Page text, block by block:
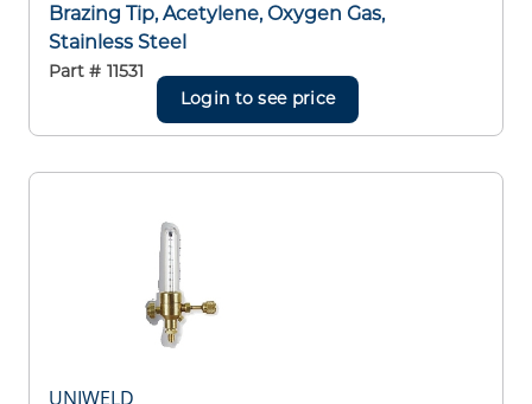
Brazing Tip, Acetylene, Oxygen Gas,
Stainless Steel
Part # 11531
Login to see price
UNIWELD